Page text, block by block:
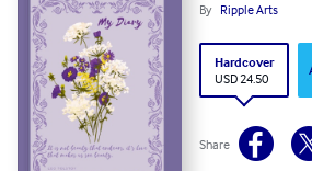
By Ripple Arts
Hardcover
USD 24.50
Share